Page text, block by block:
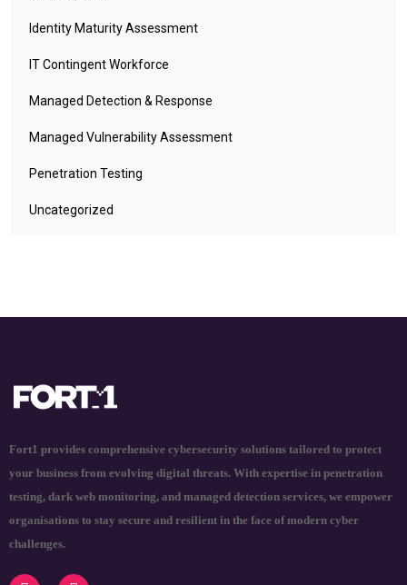
Identity Maturity Assessment
IT Contingent Workforce
Managed Detection & Response
Managed Vulnerability Assessment
Penetration Testing
Uncategorized
Fort1 provides comprehensive cybersecurity solutions tailored to protect
your business from evolving digital threats. With expertise in penetration
testing, dark web monitoring, and managed detection services, we empower
organisations to stay secure and resilient in the face of modern cyber
challenges.